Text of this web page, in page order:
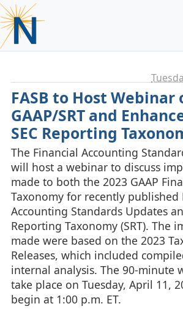
FASB to Host Webinar
GAAP/SRT and
SEC Reporting
The Financial Accounting
will host a webinar to discuss
made to both the 2023 GAAP
Taxonomy for recently published
Accounting Standards Updates
Reporting Taxonomy (SRT). The
made were based on the 2023
Releases, which included
internal analysis. The 90-minute
take place on Tuesday, April 11,
begin at 1:00 p.m. ET.